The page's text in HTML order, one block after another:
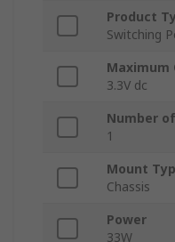
Product
Switching
Maximum
3.3V dc
Number
1
Mount
Chassis
Power
33W